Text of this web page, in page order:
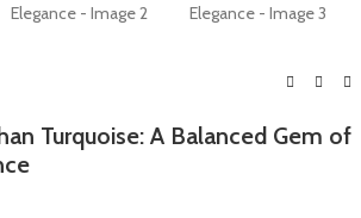
Turquoise: A Balanced Gem of